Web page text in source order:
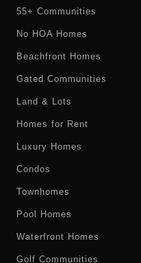
55+ Communities
No HOA Homes
Beachfront Homes
Gated Communities
Land & Lots
Homes for Rent
Luxury Homes
Condos
Townhomes
Pool Homes
Waterfront Homes
Golf Communities